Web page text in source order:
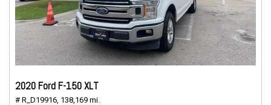
2020 Ford F-150 XLT
# R_D19916, 138,169 mi.